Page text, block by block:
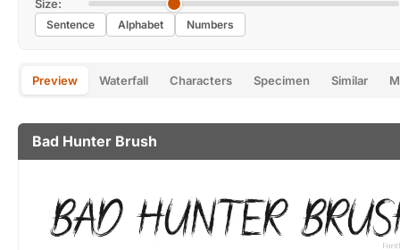
Size:
Sentence Alphabet Numbers
Preview Waterfall Characters Specimen Similar
Bad Hunter Brush